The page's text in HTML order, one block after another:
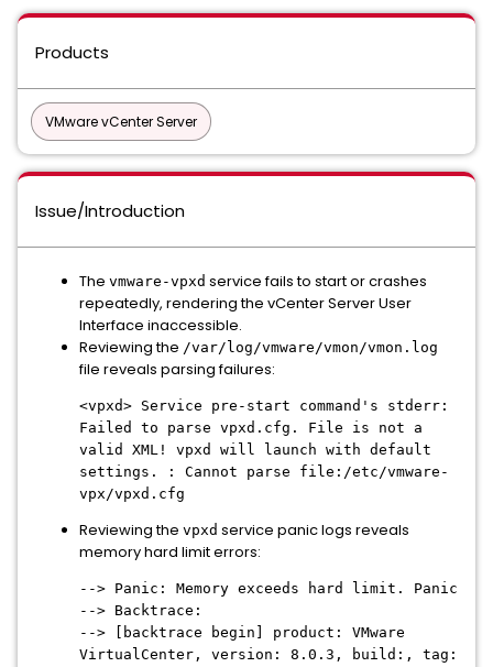
Products
VMware vCenter Server
Issue/Introduction
The vmware-vpxd service fails to start or crashes
repeatedly, rendering the vCenter Server User
Interface inaccessible.
Reviewing the /var/log/vmware/vmon/vmon.log
file reveals parsing failures:
<vpxd> Service pre-start command's stderr:
Failed to parse vpxd.cfg. File is not a
valid XML! vpxd will launch with default
settings. : Cannot parse file:/etc/vmware-
vpx/vpxd.cfg
Reviewing the vpxd service panic logs reveals
memory hard limit errors:
--> Panic: Memory exceeds hard limit. Panic
--> Backtrace:
--> [backtrace begin] product: VMware
VirtualCenter, version: 8.0.3, build:, tag: